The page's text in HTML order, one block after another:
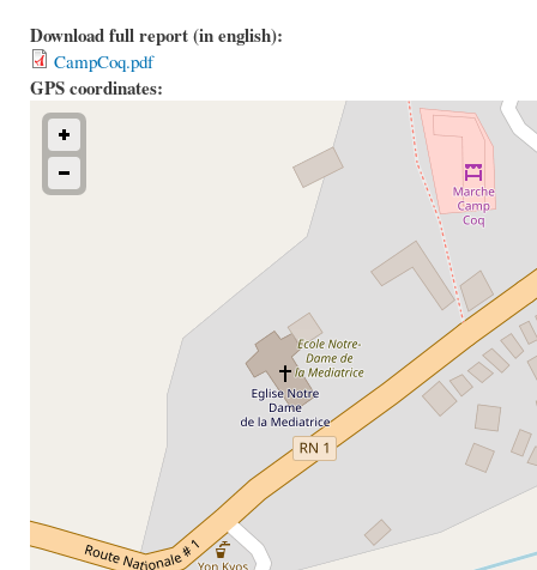
Download full report (in english):
CampCoq.pdf
GPS coordinates: